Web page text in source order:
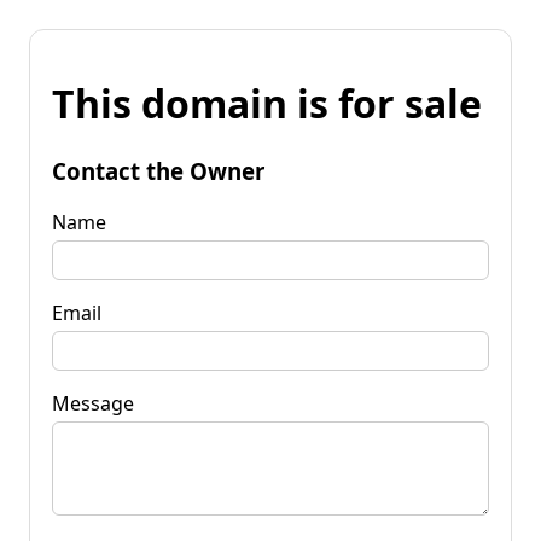
This domain is for sale
Contact the Owner
Name
Email
Message